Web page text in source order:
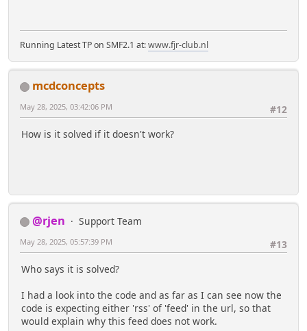
Running Latest TP on SMF2.1 at:www.fjr-club.nl
mcdconcepts
#12
May 28, 2025, 03:42:06 PM
How is it solved if it doesn't work?
@rjen
Support Team
#13
May 28, 2025, 05:57:39 PM
Who says it is solved?
I had a look into the code and as far as I can see now the
code is expecting either 'rss' of 'feed' in the url, so that
would explain why this feed does not work.